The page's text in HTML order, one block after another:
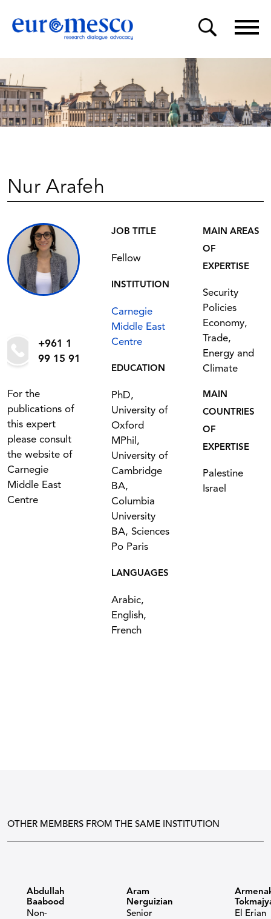
Nur Arafeh
+961 1
99 15 91
For the
publications of
this expert
please consult
the website of
Carnegie
Middle East
Centre
JOB TITLE
Fellow
INSTITUTION
Carnegie
Middle East
Centre
EDUCATION
PhD,
University of
Oxford
MPhil,
University of
Cambridge
BA,
Columbia
University
BA, Sciences
Po Paris
LANGUAGES
Arabic,
English,
French
MAIN AREAS
OF
EXPERTISE
Security
Policies
Economy,
Trade,
Energy and
Climate
MAIN
COUNTRIES
OF
EXPERTISE
Palestine
Israel
OTHER MEMBERS FROM THE SAME INSTITUTION
Abdullah
Baabood
Non-
Aram
Nerguizian
Senior
El Erian